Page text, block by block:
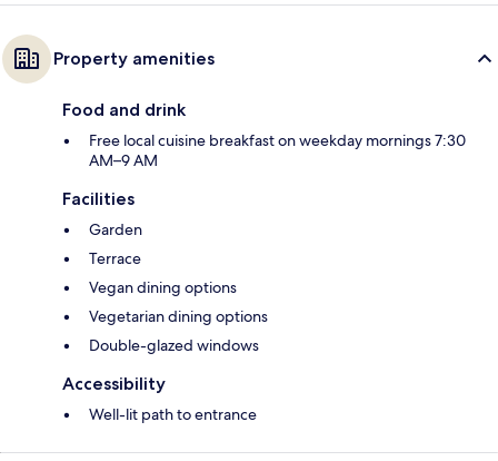
Property amenities
Food and drink
Free local cuisine breakfast on weekday mornings 7:30
AM–9 AM
Facilities
Garden
Terrace
Vegan dining options
Vegetarian dining options
Double-glazed windows
Accessibility
Well-lit path to entrance